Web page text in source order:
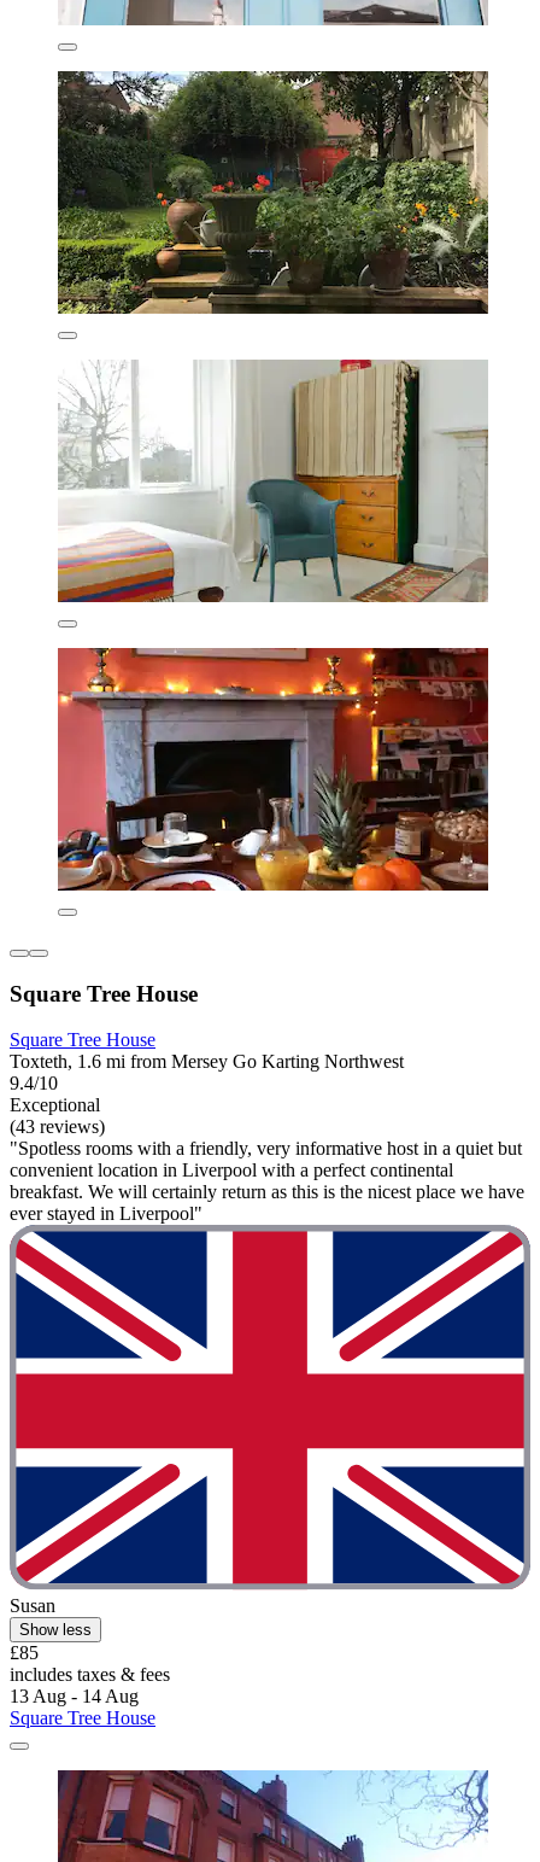
Square Tree House
Square Tree House
Toxteth, 1.6 mi from Mersey Go Karting Northwest
9.4/10
Exceptional
(43 reviews)
"Spotless rooms with a friendly, very informative host in a quiet but
convenient location in Liverpool with a perfect continental
breakfast. We will certainly return as this is the nicest place we have
ever stayed in Liverpool"
Susan
Show less
£85
includes taxes & fees
13 Aug - 14 Aug
Square Tree House